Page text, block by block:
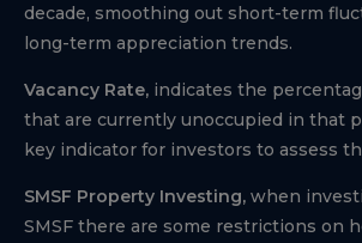
decade, smoothing out short-term
long-term appreciation trends.
Vacancy Rate, indicates the
that are currently unoccupied in that
key indicator for investors to assess
SMSF Property Investing, when
SMSF there are some restrictions on